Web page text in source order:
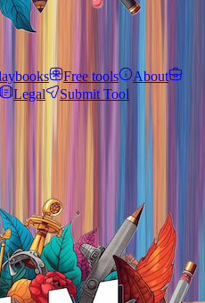
Free tools
About
Legal
Submit Tool